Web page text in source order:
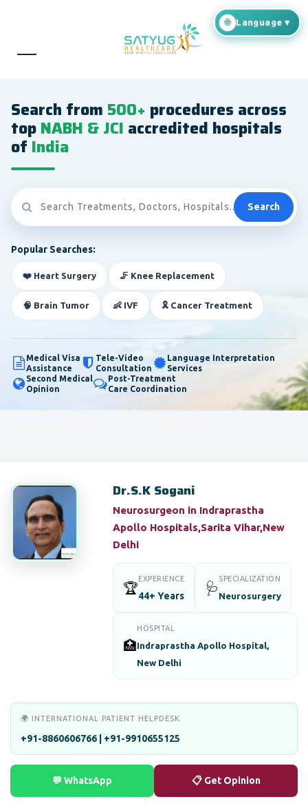
Search from 500+ procedures across
topNABH & JCI accredited hospitals
of India
Search
Popular Searches:
❤️ Heart Surgery 🦵 Knee Replacement
🧠 Brain Tumor 👶 IVF 🎗️ Cancer Treatment
Medical Visa
Assistance
Tele-Video
Consultation
Language Interpretation
Services
Second Medical
Opinion
Post-Treatment
Care Coordination
Dr.S.K Sogani
Neurosurgeon in Indraprastha
Apollo Hospitals,Sarita Vihar,New
Delhi
🏆
EXPERIENCE
44+ Years
🩺
SPECIALIZATION
Neurosurgery
🏥
HOSPITAL
Indraprastha Apollo Hospital,
New Delhi
🌍 INTERNATIONAL PATIENT HELPDESK
+91-8860606766 | +91-9910655125
💬 WhatsApp 📋 Get Opinion